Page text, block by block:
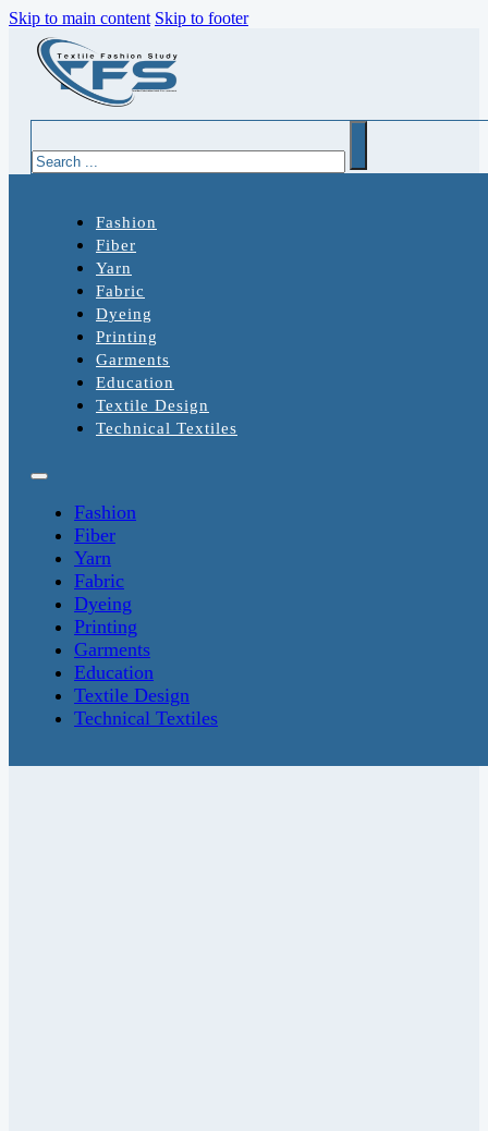
Skip to main content Skip to footer
Fashion
Fiber
Yarn
Fabric
Dyeing
Printing
Garments
Education
Textile Design
Technical Textiles
Fashion
Fiber
Yarn
Fabric
Dyeing
Printing
Garments
Education
Textile Design
Technical Textiles